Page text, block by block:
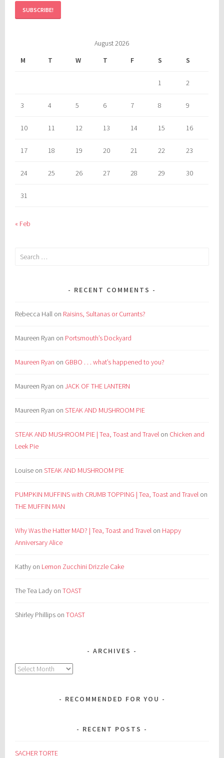
August 2026
M
T W T F S S
1 2
3 4 5 6 7 8 9
10 11 12 13 14 15 16
17 18 19 20 21 22 23
24 25 26 27 28 29 30
31
« Feb
Search
RECENT COMMENTS
Rebecca Hall on Raisins, Sultanas or Currants?
Maureen Ryan on Portsmouth’s Dockyard
Maureen Ryan on GBBO . . . what’s happened to you?
Maureen Ryan onJACK OF THE LANTERN
Maureen Ryan onSTEAK AND MUSHROOM PIE
STEAK AND MUSHROOM PIE | Tea, Toast and Travel on Chicken and
Leek Pie
Louise onSTEAK AND MUSHROOM PIE
PUMPKIN MUFFINS with CRUMB TOPPING | Tea, Toast and Travel on
THE MUFFIN MAN
Why Was the Hatter MAD? | Tea, Toast and Travel on Happy
Anniversary Alice
Kathy on Lemon Zucchini Drizzle Cake
The Tea Lady onTOAST
Shirley Phillips onTOAST
ARCHIVES
Archives
RECOMMENDED FOR YOU
RECENT POSTS
SACHER TORTE